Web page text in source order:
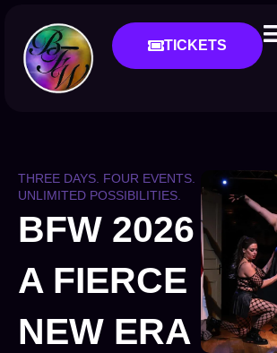
TICKETS
THREE DAYS. FOUR EVENTS.
UNLIMITED POSSIBILITIES.
BFW 2026
A FIERCE
NEW ERA